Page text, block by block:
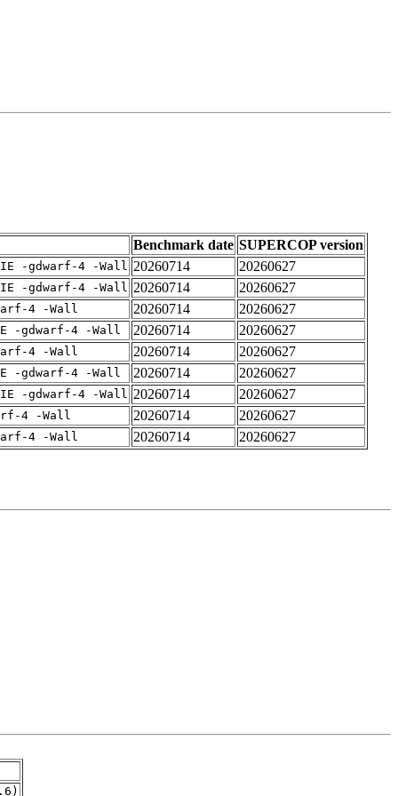
Benchmark date SUPERCOP version
-gdwarf-4 -Wall 20260714
20260627
-gdwarf-4 -Wall 20260714
20260627
4 -Wall 20260714
20260627
-gdwarf-4 -Wall 20260714
20260627
4 -Wall 20260714
20260627
-gdwarf-4 -Wall 20260714
20260627
-gdwarf-4 -Wall 20260714
20260627
4 -Wall 20260714
20260627
4 -Wall 20260714 20260627